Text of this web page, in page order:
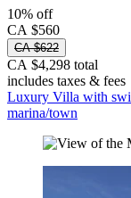
10% off
CA $560
CA $622
CA $4,298 total
includes taxes & fees
Luxury Villa with
marina/town